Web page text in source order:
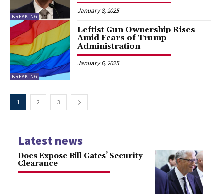
BREAKING
January 8, 2025
BREAKING
Leftist Gun Ownership Rises
Amid Fears of Trump
Administration
January 6, 2025
1 2 3
Latest news
Docs Expose Bill Gates’ Security
Clearance